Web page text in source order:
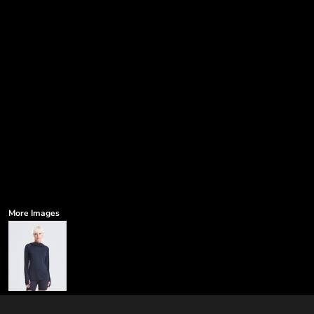
More Images